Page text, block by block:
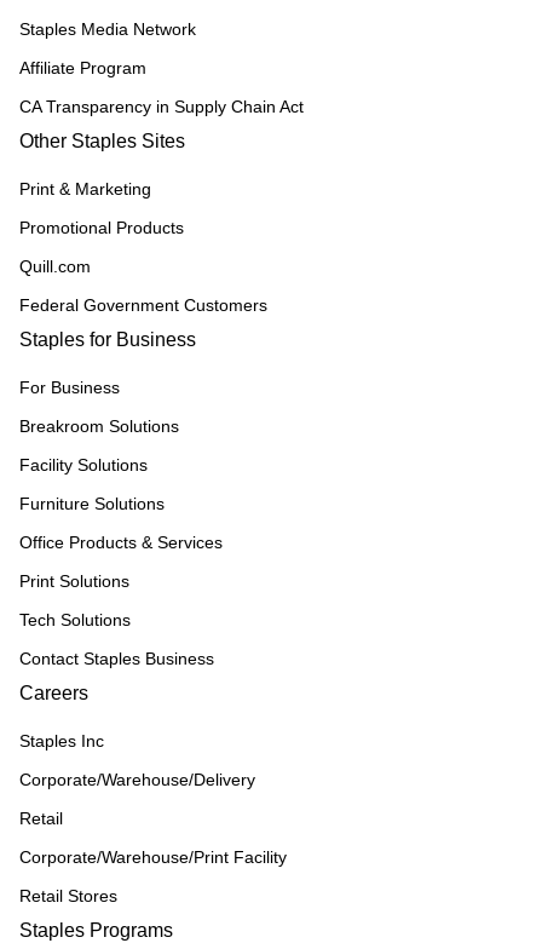
Staples Media Network
Affiliate Program
CA Transparency in Supply Chain Act
Other Staples Sites
Print & Marketing
Promotional Products
Quill.com
Federal Government Customers
Staples for Business
For Business
Breakroom Solutions
Facility Solutions
Furniture Solutions
Office Products & Services
Print Solutions
Tech Solutions
Contact Staples Business
Careers
Staples Inc
Corporate/Warehouse/Delivery
Retail
Corporate/Warehouse/Print Facility
Retail Stores
Staples Programs